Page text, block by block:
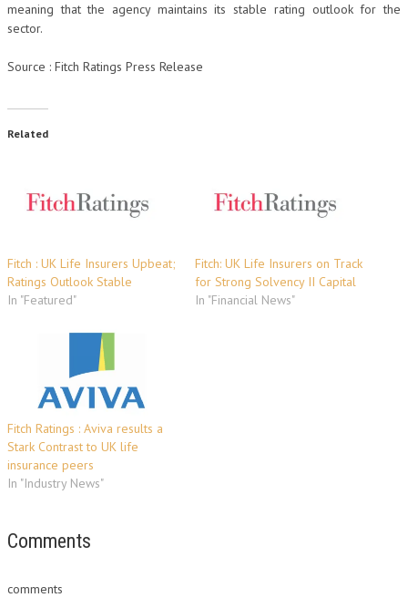
meaning that the agency maintains its stable rating outlook for the
sector.
Source : Fitch Ratings Press Release
Related
Fitch : UK Life Insurers Upbeat;
Ratings Outlook Stable
In "Featured"
Fitch: UK Life Insurers on Track
for Strong Solvency II Capital
In "Financial News"
Fitch Ratings : Aviva results a
Stark Contrast to UK life
insurance peers
In "Industry News"
Comments
comments